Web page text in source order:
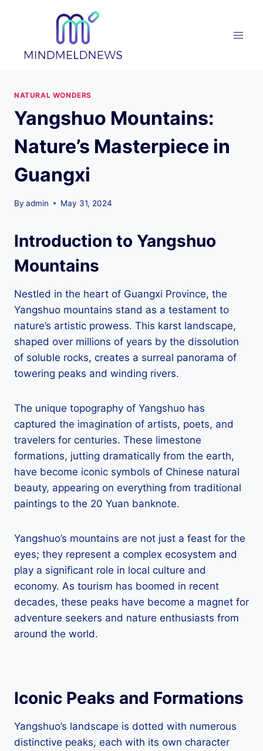
NATURAL WONDERS
Yangshuo Mountains:
Nature’s Masterpiece in
Guangxi
By admin May 31, 2024
Introduction to Yangshuo
Mountains
Nestled in the heart of Guangxi Province, the
Yangshuo mountains stand as a testament to
nature’s artistic prowess. This karst landscape,
shaped over millions of years by the dissolution
of soluble rocks, creates a surreal panorama of
towering peaks and winding rivers.
The unique topography of Yangshuo has
captured the imagination of artists, poets, and
travelers for centuries. These limestone
formations, jutting dramatically from the earth,
have become iconic symbols of Chinese natural
beauty, appearing on everything from traditional
paintings to the 20 Yuan banknote.
Yangshuo’s mountains are not just a feast for the
eyes; they represent a complex ecosystem and
play a significant role in local culture and
economy. As tourism has boomed in recent
decades, these peaks have become a magnet for
adventure seekers and nature enthusiasts from
around the world.
Iconic Peaks and Formations
Yangshuo’s landscape is dotted with numerous
distinctive peaks, each with its own character